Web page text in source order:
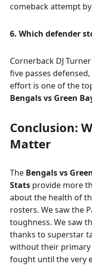
comeback attempt
6. Which defender
Cornerback DJ
five passes
effort is one of the
Bengals vs Green
Conclusion:
Matter
The Bengals vs
Stats provide more
about the health of
rosters. We saw the
toughness. We saw
thanks to superstar
without their primary
fought until the very